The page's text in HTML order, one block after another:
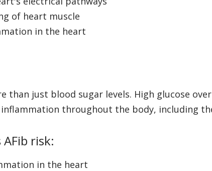
of heart muscle
in the heart
than just blood sugar levels. High glucose
inflammation throughout the body, including
risk:
in the heart